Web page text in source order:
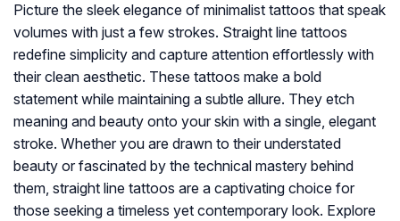
Picture the sleek elegance of minimalist tattoos that speak
volumes with just a few strokes. Straight line tattoos
redefine simplicity and capture attention effortlessly with
their clean aesthetic. These tattoos make a bold
statement while maintaining a subtle allure. They etch
meaning and beauty onto your skin with a single, elegant
stroke. Whether you are drawn to their understated
beauty or fascinated by the technical mastery behind
them, straight line tattoos are a captivating choice for
those seeking a timeless yet contemporary look. Explore